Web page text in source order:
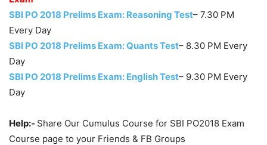
SBI PO 2018 Prelims Exam: Reasoning Test– 7.30 PM
Every Day
SBI PO 2018 Prelims Exam: Quants Test– 8.30 PM Every
Day
SBI PO 2018 Prelims Exam: English Test– 9.30 PM Every
Day
Help:- Share Our Cumulus Course for SBI PO2018 Exam
Course page to your Friends & FB Groups